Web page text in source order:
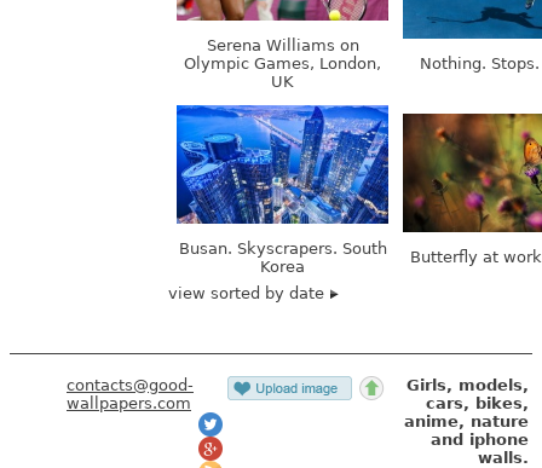
Serena Williams on
Olympic Games, London,
UK
Nothing.
Busan. Skyscrapers. South
Korea
Butterfly at
view sorted by date
contacts@good-
wallpapers.com
Girls, models,
cars, bikes,
anime, nature
and iphone
walls.